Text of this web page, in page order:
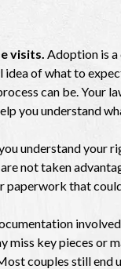
visits. Adoption is a
idea of what to
can be. Your
you understand
understand your
not taken
paperwork that
miss key pieces or
couples still end